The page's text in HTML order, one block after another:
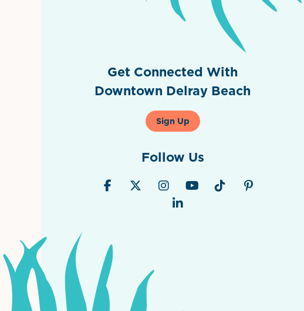
Get Connected With
Downtown Delray Beach
Sign Up
Follow Us